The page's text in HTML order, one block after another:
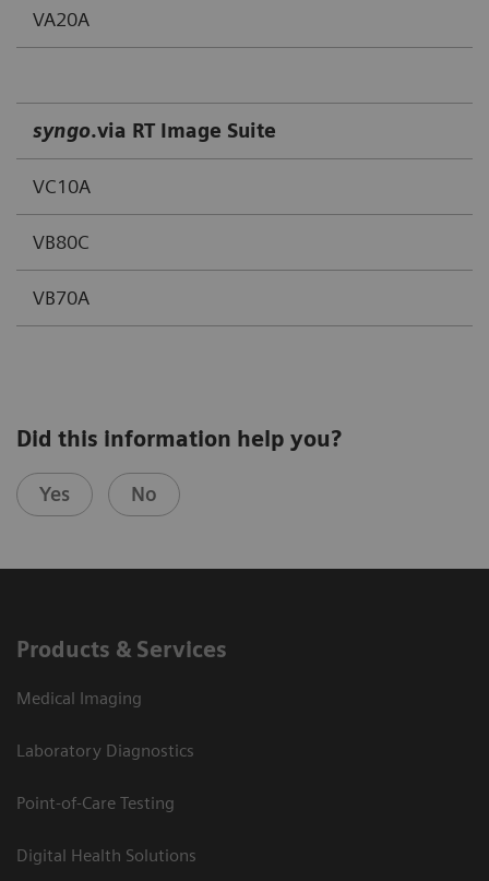
VA20A
syngo.via RT Image Suite
VC10A
VB80C
VB70A
Did this information help you?
Yes No
Products & Services
Medical Imaging
Laboratory Diagnostics
Point-of-Care Testing
Digital Health Solutions